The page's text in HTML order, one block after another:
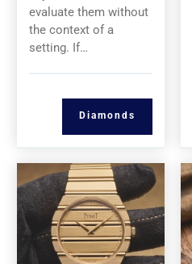
evaluate them without
the context of a
setting. If…
Diamonds